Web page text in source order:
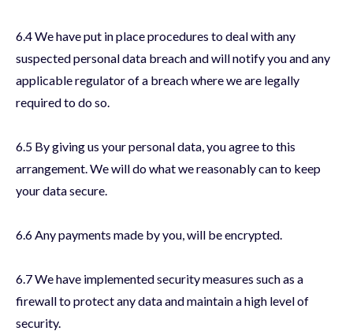
6.4 We have put in place procedures to deal with any
suspected personal data breach and will notify you and any
applicable regulator of a breach where we are legally
required to do so.
6.5 By giving us your personal data, you agree to this
arrangement. We will do what we reasonably can to keep
your data secure.
6.6 Any payments made by you, will be encrypted.
6.7 We have implemented security measures such as a
firewall to protect any data and maintain a high level of
security.